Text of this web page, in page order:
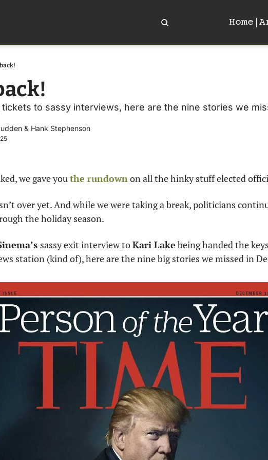
Home
tickets to sassy interviews, here are the nine stories we
& Hank Stephenson
we gave you the rundown on all the hinky stuff elected
over yet. And while we were taking a break, politicians
the holiday season.
sassy exit interview to Kari Lake being handed the
station (kind of), here are the nine big stories we missed in